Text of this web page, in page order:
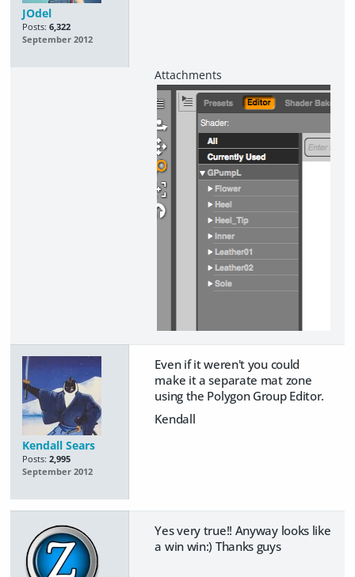
JOdel
Posts: 6,322
September 2012
Kendall Sears
Posts: 2,995
September 2012
Even if it weren't you could
make it a separate mat zone
using the Polygon Group Editor.
Kendall
Yes very true!! Anyway looks like
a win win:) Thanks guys